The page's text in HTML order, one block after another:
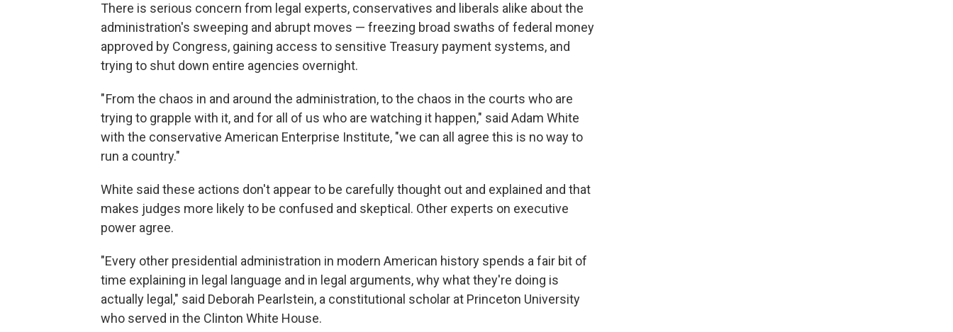
There is serious concern from legal experts, conservatives and liberals alike about the
administration's sweeping and abrupt moves — freezing broad swaths of federal money
approved by Congress, gaining access to sensitive Treasury payment systems, and
trying to shut down entire agencies overnight.
" From the chaos in and around the administration, to the chaos in the courts who are
trying to grapple with it, and for all of us who are watching it happen," said Adam White
with the conservative American Enterprise Institute, "we can all agree this is no way to
run a country."
White said these actions don't appear to be carefully thought out and explained and that
makes judges more likely to be confused and skeptical. Other experts on executive
power agree.
"Every other presidential administration in modern American history spends a fair bit of
time explaining in legal language and in legal arguments, why what they're doing is
actually legal," said Deborah Pearlstein, a constitutional scholar at Princeton University
who served in the Clinton White House.